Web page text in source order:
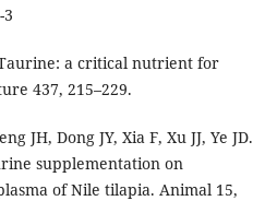
3
Taurine: a critical nutrient for
437, 215–229.
JH, Dong JY, Xia F, Xu JJ, Ye JD.
supplementation on
of Nile tilapia. Animal 15,